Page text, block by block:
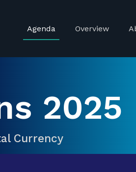
Agenda Overview
2025
Currency